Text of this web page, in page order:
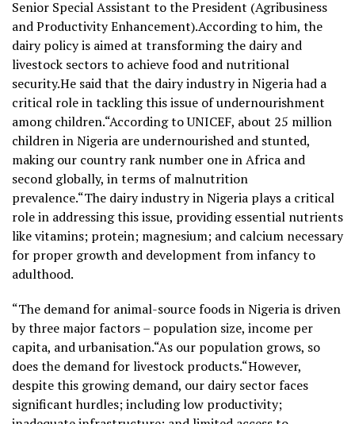
Senior Special Assistant to the President (Agribusiness
and Productivity Enhancement).According to him, the
dairy policy is aimed at transforming the dairy and
livestock sectors to achieve food and nutritional
security.He said that the dairy industry in Nigeria had a
critical role in tackling this issue of undernourishment
among children.“According to UNICEF, about 25 million
children in Nigeria are undernourished and stunted,
making our country rank number one in Africa and
second globally, in terms of malnutrition
prevalence.“The dairy industry in Nigeria plays a critical
role in addressing this issue, providing essential nutrients
like vitamins; protein; magnesium; and calcium necessary
for proper growth and development from infancy to
adulthood.
“The demand for animal-source foods in Nigeria is driven
by three major factors – population size, income per
capita, and urbanisation.“As our population grows, so
does the demand for livestock products.“However,
despite this growing demand, our dairy sector faces
significant hurdles; including low productivity;